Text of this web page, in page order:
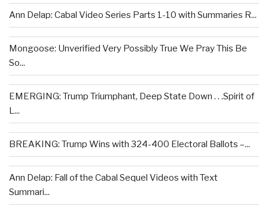
Ann Delap: Cabal Video Series Parts 1-10 with Summaries R...
Mongoose: Unverified Very Possibly True We Pray This Be
So...
EMERGING: Trump Triumphant, Deep State Down . . .Spirit of
L...
BREAKING: Trump Wins with 324-400 Electoral Ballots –...
Ann Delap: Fall of the Cabal Sequel Videos with Text
Summari...